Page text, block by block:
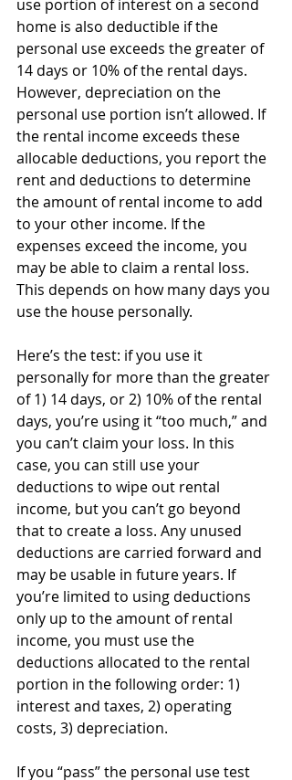
use portion of interest on a second
home is also deductible if the
personal use exceeds the greater of
14 days or 10% of the rental days.
However, depreciation on the
personal use portion isn’t allowed. If
the rental income exceeds these
allocable deductions, you report the
rent and deductions to determine
the amount of rental income to add
to your other income. If the
expenses exceed the income, you
may be able to claim a rental loss.
This depends on how many days you
use the house personally.
Here’s the test: if you use it
personally for more than the greater
of 1) 14 days, or 2) 10% of the rental
days, you’re using it “too much,” and
you can’t claim your loss. In this
case, you can still use your
deductions to wipe out rental
income, but you can’t go beyond
that to create a loss. Any unused
deductions are carried forward and
may be usable in future years. If
you’re limited to using deductions
only up to the amount of rental
income, you must use the
deductions allocated to the rental
portion in the following order: 1)
interest and taxes, 2) operating
costs, 3) depreciation.
If you “pass” the personal use test